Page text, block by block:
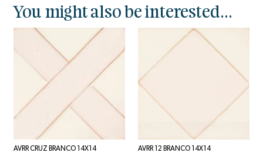
You might also be interested...
AVRR CRUZ BRANCO 14X14 AVRR 12 BRANCO 14X14